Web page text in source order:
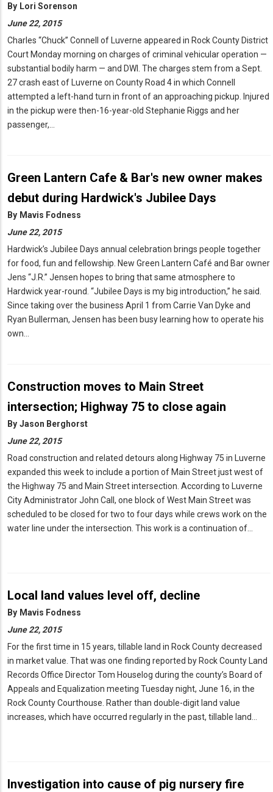
By Lori Sorenson
June 22, 2015
Charles “Chuck” Connell of Luverne appeared in Rock County District
Court Monday morning on charges of criminal vehicular operation —
substantial bodily harm — and DWI. The charges stem from a Sept.
27 crash east of Luverne on County Road 4 in which Connell
attempted a left-hand turn in front of an approaching pickup. Injured
in the pickup were then-16-year-old Stephanie Riggs and her
passenger,…
Green Lantern Cafe & Bar's new owner makes
debut during Hardwick's Jubilee Days
By Mavis Fodness
June 22, 2015
Hardwick’s Jubilee Days annual celebration brings people together
for food, fun and fellowship. New Green Lantern Café and Bar owner
Jens “J.R.” Jensen hopes to bring that same atmosphere to
Hardwick year-round. “Jubilee Days is my big introduction,” he said.
Since taking over the business April 1 from Carrie Van Dyke and
Ryan Bullerman, Jensen has been busy learning how to operate his
own…
Construction moves to Main Street
intersection; Highway 75 to close again
By Jason Berghorst
June 22, 2015
Road construction and related detours along Highway 75 in Luverne
expanded this week to include a portion of Main Street just west of
the Highway 75 and Main Street intersection. According to Luverne
City Administrator John Call, one block of West Main Street was
scheduled to be closed for two to four days while crews work on the
water line under the intersection. This work is a continuation of…
Local land values level off, decline
By Mavis Fodness
June 22, 2015
For the first time in 15 years, tillable land in Rock County decreased
in market value. That was one finding reported by Rock County Land
Records Office Director Tom Houselog during the county’s Board of
Appeals and Equalization meeting Tuesday night, June 16, in the
Rock County Courthouse. Rather than double-digit land value
increases, which have occurred regularly in the past, tillable land…
Investigation into cause of pig nursery fire